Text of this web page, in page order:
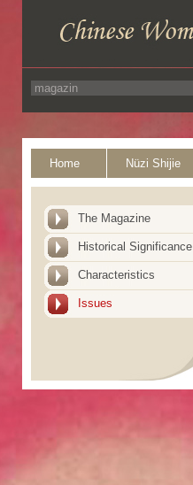
Home Nüzi Shijie
The Magazine
Historical Significance
Characteristics
Issues